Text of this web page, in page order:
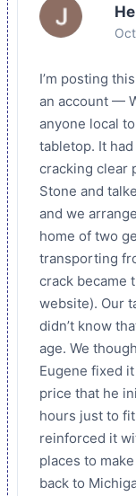
I’m posting
an account —
anyone local
tabletop. It
cracking clear
Stone and
and we
home of two
transporting
crack became
website). Our
didn’t know
age. We
Eugene fixed
price that he
hours just to
reinforced it
places to
back to